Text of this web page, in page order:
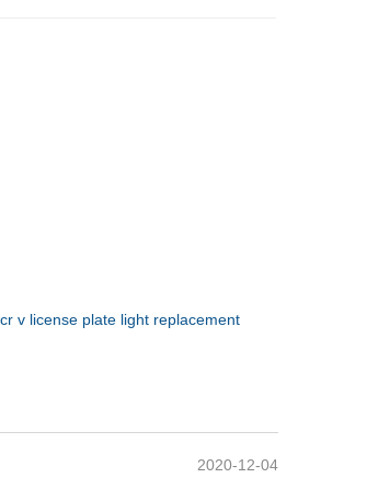
v license plate light replacement
2020-12-04